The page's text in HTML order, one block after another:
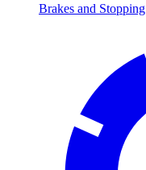
Brakes and Stopping